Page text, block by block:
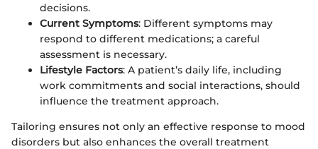
decisions.
Current Symptoms: Different symptoms may
respond to different medications; a careful
assessment is necessary.
Lifestyle Factors: A patient’s daily life, including
work commitments and social interactions, should
influence the treatment approach.
Tailoring ensures not only an effective response to mood
disorders but also enhances the overall treatment